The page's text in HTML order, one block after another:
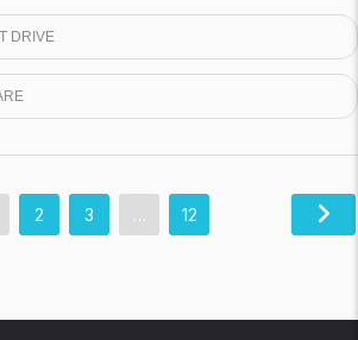
DRIVE
2 3 … 12